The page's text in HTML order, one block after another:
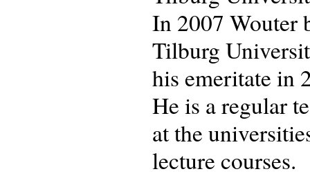
In 2007 Wouter
Tilburg
his emeritate in
He is a regular
at the
lecture courses.